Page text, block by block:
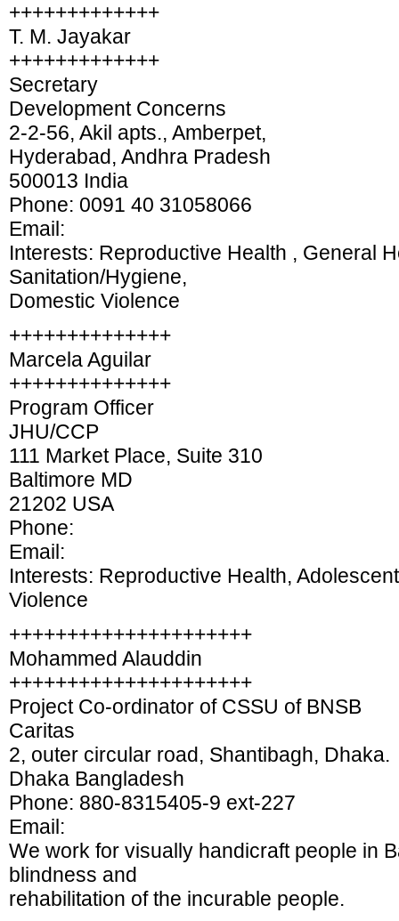
+++++++++++++
T. M. Jayakar
+++++++++++++
Secretary
Development Concerns
2-2-56, Akil apts., Amberpet,
Hyderabad, Andhra Pradesh
500013 India
Phone: 0091 40 31058066
Email:
Interests: Reproductive Health , General
Sanitation/Hygiene,
Domestic Violence
++++++++++++++
Marcela Aguilar
++++++++++++++
Program Officer
JHU/CCP
111 Market Place, Suite 310
Baltimore MD
21202 USA
Phone:
Email:
Interests: Reproductive Health,
Violence
+++++++++++++++++++++
Mohammed Alauddin
+++++++++++++++++++++
Project Co-ordinator of CSSU of BNSB
Caritas
2, outer circular road, Shantibagh, Dhaka.
Dhaka Bangladesh
Phone: 880-8315405-9 ext-227
Email:
We work for visually handicraft people in
blindness and
rehabilitation of the incurable people.